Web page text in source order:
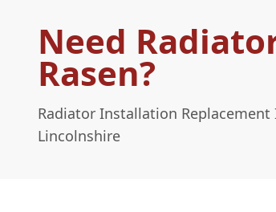
Need
Rasen?
Radiator Installation
Lincolnshire